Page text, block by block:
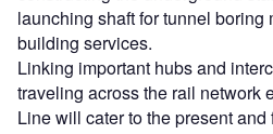
launching shaft for tunnel boring
building services.
Linking important hubs and
traveling across the rail network
Line will cater to the present